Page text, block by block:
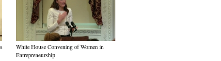
White House Convening of Women in
Entrepreneurship